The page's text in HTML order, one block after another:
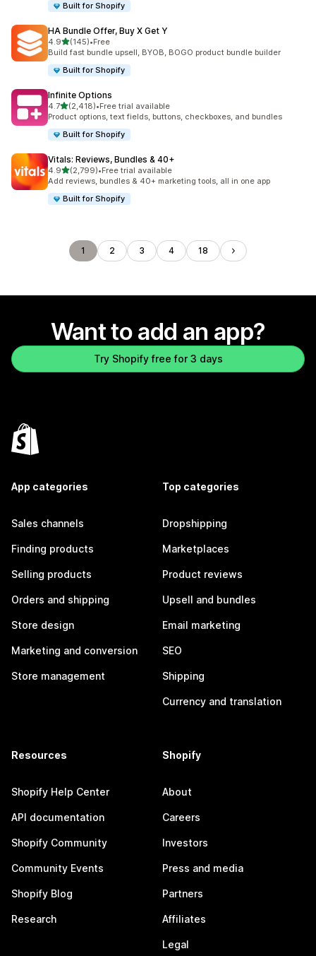
Built for Shopify
HA Bundle Offer, Buy X Get Y
4.9out of 5 stars
(145)
145 total reviews
•Free
Build fast bundle upsell, BYOB, BOGO product bundle builder
Built for Shopify
Infinite Options
4.7out of 5 stars
(2,418)
2418 total reviews
•Free trial available
Product options, text fields, buttons, checkboxes, and bundles
Built for Shopify
Vitals: Reviews, Bundles & 40+
4.9out of 5 stars
(2,799)
2799 total reviews
•Free trial available
Add reviews, bundles & 40+ marketing tools, all in one app
Built for Shopify
1 2 3 4 18
Want to add an app?
Try Shopify free for 3 days
App categories
Sales channels
Finding products
Selling products
Orders and shipping
Store design
Marketing and conversion
Store management
Top categories
Dropshipping
Marketplaces
Product reviews
Upsell and bundles
Email marketing
SEO
Shipping
Currency and translation
Resources
Shopify Help Center
API documentation
Shopify Community
Community Events
Shopify Blog
Research
Shopify
About
Careers
Investors
Press and media
Partners
Affiliates
Legal